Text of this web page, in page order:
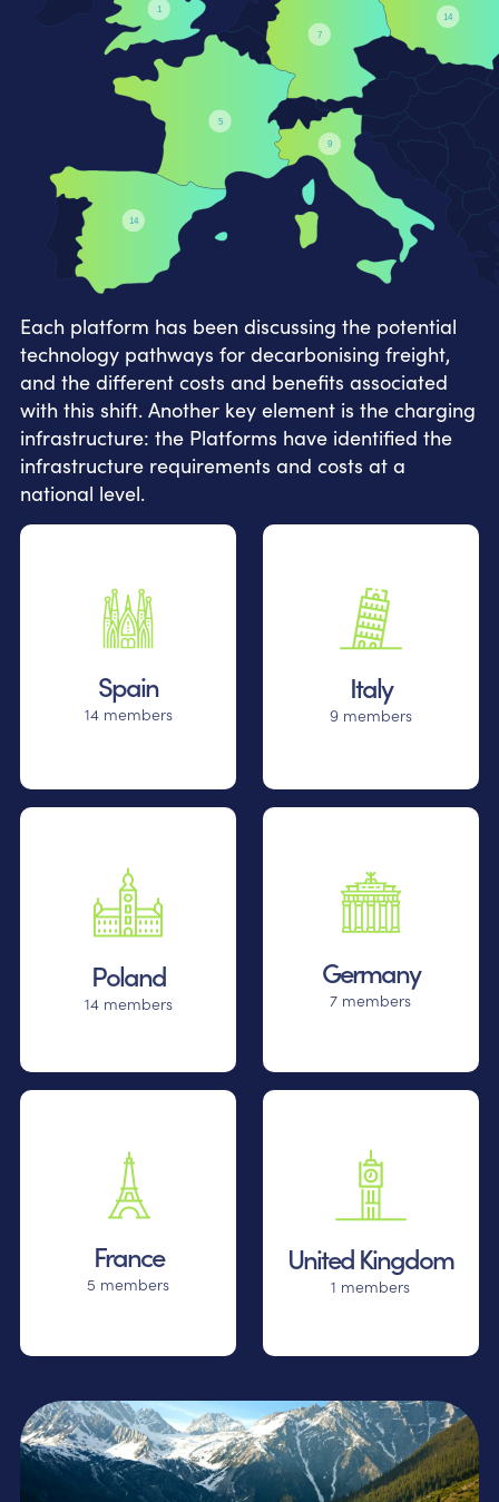
14
9
14
7
5
1
Each platform has been discussing the potential
technology pathways for decarbonising freight,
and the different costs and benefits associated
with this shift. Another key element is the charging
infrastructure: the Platforms have identified the
infrastructure requirements and costs at a
national level.
Spain
14 members
Italy
9 members
Poland
14 members
Germany
7 members
France
5 members
United Kingdom
1 members